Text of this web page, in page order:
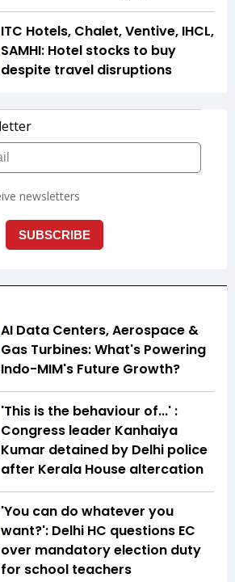
ITC Hotels, Chalet, Ventive, IHCL,
SAMHI: Hotel stocks to buy
despite travel disruptions
AI Data Centers, Aerospace &
Gas Turbines: What's Powering
Indo-MIM's Future Growth?
'This is the behaviour of...' :
Congress leader Kanhaiya
Kumar detained by Delhi police
after Kerala House altercation
'You can do whatever you
want?': Delhi HC questions EC
over mandatory election duty
for school teachers